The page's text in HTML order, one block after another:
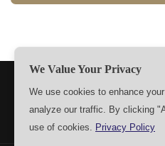
CONTACT US
We Value Your Privacy
We use cookies to enhance
analyze our traffic. By clicking
use of cookies. Privacy Policy